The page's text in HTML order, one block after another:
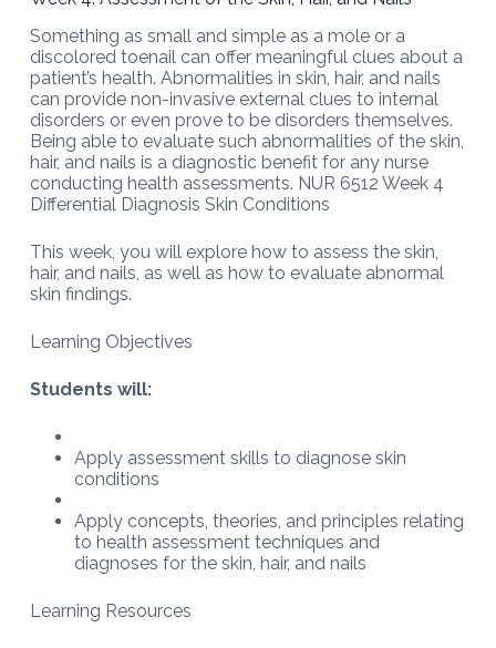
Something as small and simple as a mole or a
discolored toenail can offer meaningful clues about a
patient’s health. Abnormalities in skin, hair, and nails
can provide non-invasive external clues to internal
disorders or even prove to be disorders themselves.
Being able to evaluate such abnormalities of the skin,
hair, and nails is a diagnostic benefit for any nurse
conducting health assessments. NUR 6512 Week 4
Differential Diagnosis Skin Conditions
This week, you will explore how to assess the skin,
hair, and nails, as well as how to evaluate abnormal
skin findings.
Learning Objectives
Students will:
Apply assessment skills to diagnose skin
conditions
Apply concepts, theories, and principles relating
to health assessment techniques and
diagnoses for the skin, hair, and nails
Learning Resources